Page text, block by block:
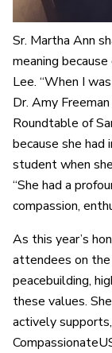
Sr. Martha Ann
meaning
Lee. “When I
Dr. Amy
Roundtable of
because she had
student when
“She had a
compassion,
As this year’s
attendees on the
peacebuilding,
these values.
actively